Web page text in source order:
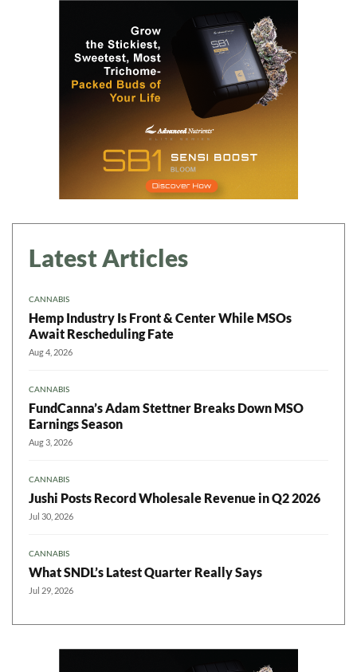
Latest Articles
CANNABIS
Hemp Industry Is Front & Center While MSOs
Await Rescheduling Fate
Aug 4, 2026
CANNABIS
FundCanna’s Adam Stettner Breaks Down MSO
Earnings Season
Aug 3, 2026
CANNABIS
Jushi Posts Record Wholesale Revenue in Q2 2026
Jul 30, 2026
CANNABIS
What SNDL’s Latest Quarter Really Says
Jul 29, 2026